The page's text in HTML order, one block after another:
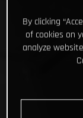
By clicking
of cookies on
analyze